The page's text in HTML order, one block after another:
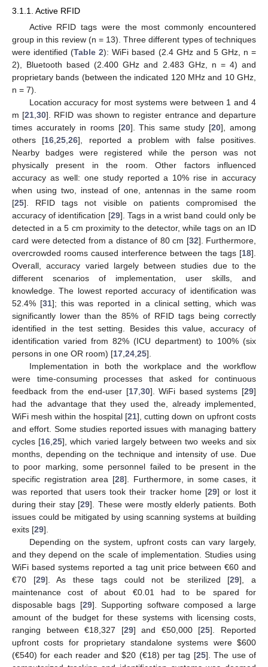
3.1.1. Active RFID
Active RFID tags were the most commonly encountered
group in this review (n = 13). Three different types of techniques
were identified (Table 2): WiFi based (2.4 GHz and 5 GHz, n =
2), Bluetooth based (2.400 GHz and 2.483 GHz, n = 4) and
proprietary bands (between the indicated 120 MHz and 10 GHz,
n = 7).
Location accuracy for most systems were between 1 and 4
m [21 ,30]. RFID was shown to register entrance and departure
times accurately in rooms [20]. This same study [20], among
others [16 ,25 ,26], reported a problem with false positives.
Nearby badges were registered while the person was not
physically present in the room. Other factors influenced
accuracy as well: one study reported a 10% rise in accuracy
when using two, instead of one, antennas in the same room
[25]. RFID tags not visible on patients compromised the
accuracy of identification [29]. Tags in a wrist band could only be
detected in a 5 cm proximity to the detector, while tags on an ID
card were detected from a distance of 80 cm [32]. Furthermore,
overcrowded rooms caused interference between the tags [18].
Overall, accuracy varied largely between studies due to the
different scenarios of implementation, user skills, and
knowledge. The lowest reported accuracy of identification was
52.4% [31]; this was reported in a clinical setting, which was
significantly lower than the 85% of RFID tags being correctly
identified in the test setting. Besides this value, accuracy of
identification varied from 82% (ICU department) to 100% (six
persons in one OR room) [17 24 25].
Implementation in both the workplace and the workflow
were time-consuming processes that asked for continuous
feedback from the end-user [17, 30]. WiFi based systems [29]
had the advantage that they used the, already implemented,
WiFi mesh within the hospital [21], cutting down on upfront costs
and effort. Some studies reported issues with managing battery
cycles [16 ,25], which varied largely between two weeks and six
months, depending on the technique and intensity of use. Due
to poor marking, some personnel failed to be present in the
specific registration area [28]. Furthermore, in some cases, it
was reported that users took their tracker home [29] or lost it
during their stay [29]. These were mostly elderly patients. Both
issues could be mitigated by using scanning systems at building
exits [29].
Depending on the system, upfront costs can vary largely,
and they depend on the scale of implementation. Studies using
WiFi based systems reported a tag unit price between €60 and
€70 [29]. As these tags could not be sterilized [29], a
maintenance cost of about €0.01 had to be spared for
disposable bags [29]. Supporting software composed a large
amount of the budget for these systems with licensing costs,
ranging between €18,327 [29] and €50,000 [25]. Reported
upfront costs for proprietary standalone systems were $600
(€540) for each reader and$20 (€18) per tag [25]. The use of